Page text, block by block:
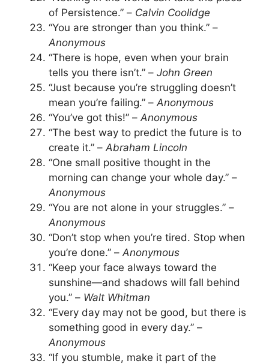
of Persistence.” – Calvin Coolidge
“You are stronger than you think.” –
Anonymous
“There is hope, even when your brain
tells you there isn’t.” – John Green
“Just because you’re struggling doesn’t
mean you’re failing.” –Anonymous
“You’ve got this!” –Anonymous
“The best way to predict the future is to
create it.” –Abraham Lincoln
“One small positive thought in the
morning can change your whole day.” –
Anonymous
“You are not alone in your struggles.” –
Anonymous
“Don’t stop when you’re tired. Stop when
you’re done.” –Anonymous
“Keep your face always toward the
sunshine—and shadows will fall behind
you.” – Walt Whitman
“Every day may not be good, but there is
something good in every day.” –
Anonymous
“If you stumble, make it part of the